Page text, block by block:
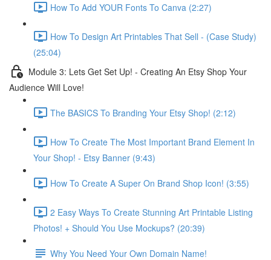
How To Add YOUR Fonts To Canva (2:27)
How To Design Art Printables That Sell - (Case Study)
(25:04)
Module 3: Lets Get Set Up! - Creating An Etsy Shop Your
Audience Will Love!
The BASICS To Branding Your Etsy Shop! (2:12)
How To Create The Most Important Brand Element In
Your Shop! - Etsy Banner (9:43)
How To Create A Super On Brand Shop Icon! (3:55)
2 Easy Ways To Create Stunning Art Printable Listing
Photos! + Should You Use Mockups? (20:39)
Why You Need Your Own Domain Name!